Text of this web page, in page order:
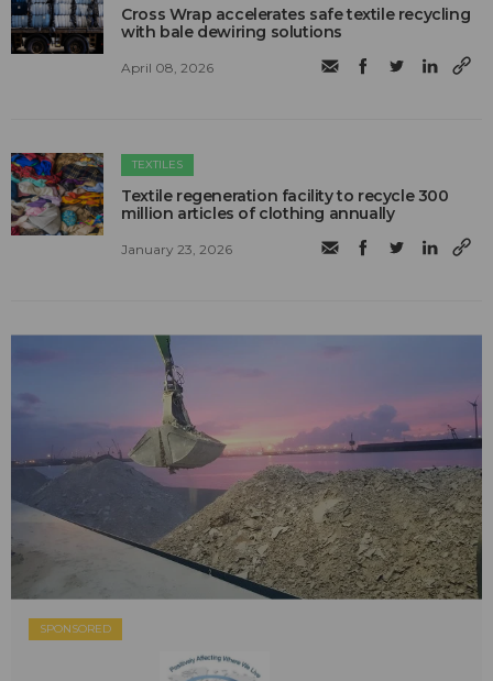
Cross Wrap accelerates safe textile recycling
with bale dewiring solutions
April 08, 2026
TEXTILES
Textile regeneration facility to recycle 300
million articles of clothing annually
January 23, 2026
SPONSORED